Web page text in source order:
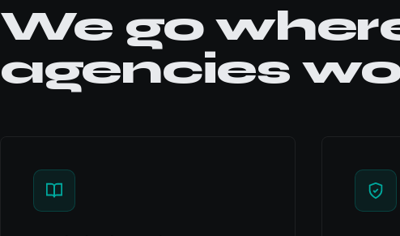
We go
agencies